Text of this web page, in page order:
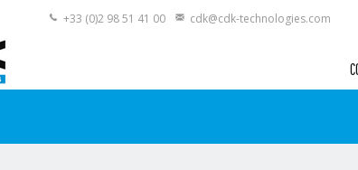
+33 (0)2 98 51 41 00 cdk@cdk-technologies.com